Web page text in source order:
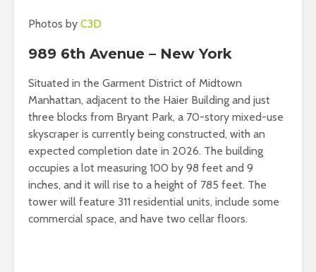
Photos by C3D
989 6th Avenue – New York
Situated in the Garment District of Midtown
Manhattan, adjacent to the Haier Building and just
three blocks from Bryant Park, a 70-story mixed-use
skyscraper is currently being constructed, with an
expected completion date in 2026. The building
occupies a lot measuring 100 by 98 feet and 9
inches, and it will rise to a height of 785 feet. The
tower will feature 311 residential units, include some
commercial space, and have two cellar floors.